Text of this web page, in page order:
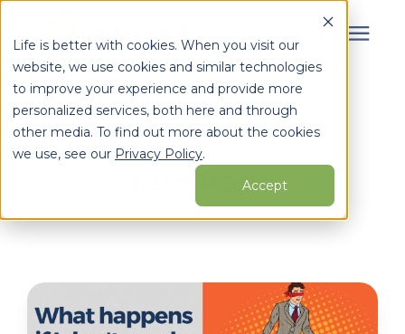
Life is better with cookies. When you visit our
website, we use cookies and similar technologies
to improve your experience and provide more
personalized services, both here and through
other media. To find out more about the cookies
we use, see our Privacy Policy.
Accept
Search for topics or
resources
Enter your search below and hit enter or click the search
Services
Who We Serve
Partners
Learning Center / Whirks Blog / Kim Pope
Kim Pope